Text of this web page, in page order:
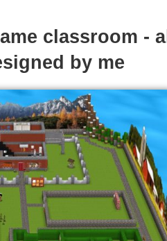
classroom - all
by me